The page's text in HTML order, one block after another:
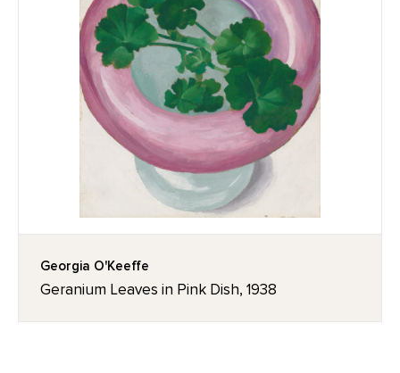
Georgia O'Keeffe
Geranium Leaves in Pink Dish, 1938